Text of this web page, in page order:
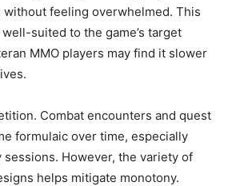
feeling overwhelmed. This
suited to the game’s target
MMO players may find it slower
Combat encounters and quest
formulaic over time, especially
However, the variety of
helps mitigate monotony.